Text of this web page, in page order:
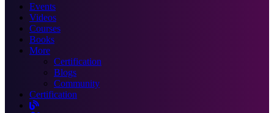
Events
Videos
Courses
Books
More
Certification
Blogs
Community
Certification